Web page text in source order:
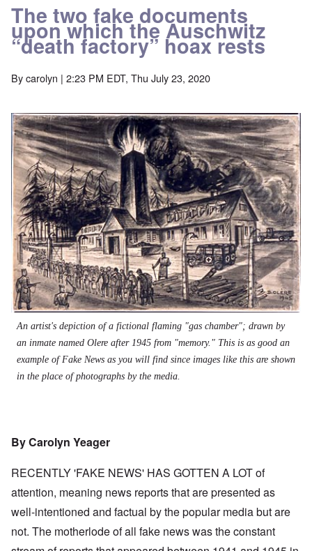
The two fake documents
upon which the Auschwitz
“death factory” hoax rests
Bycarolyn | 2:23 PM EDT, Thu July 23, 2020
An artist's depiction of a fictional flaming "gas chamber"; drawn by
an inmate named Olere after 1945 from "memory." This is as good an
example of Fake News as you will find since images like this are shown
in the place of photographs by the media.
By Carolyn Yeager
RECENTLY 'FAKE NEWS' HAS GOTTEN A LOT of
attention, meaning news reports that are presented as
well-intentioned and factual by the popular media but are
not. The motherlode of all fake news was the constant